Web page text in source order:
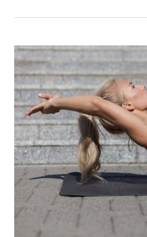
Drinks
that
Can
Damage
Your
Gums
And
Teeth